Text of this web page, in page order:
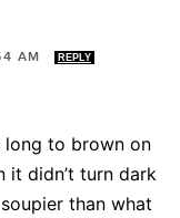
AM REPLY
to brown on
it didn’t turn dark
than what